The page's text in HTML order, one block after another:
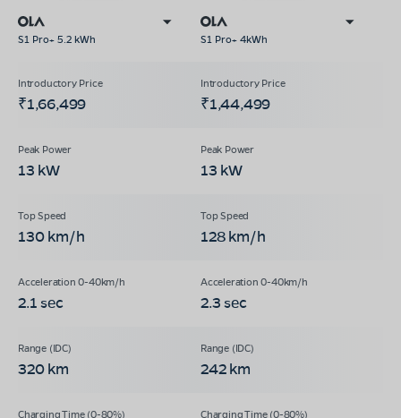
S1 Pro+ 5.2 kWh S1 Pro+ 4kWh
₹1,66,499 ₹1,44,499
13 kW 13 kW
130 km/h 128 km/h
2.1 sec 2.3 sec
320 km 242 km